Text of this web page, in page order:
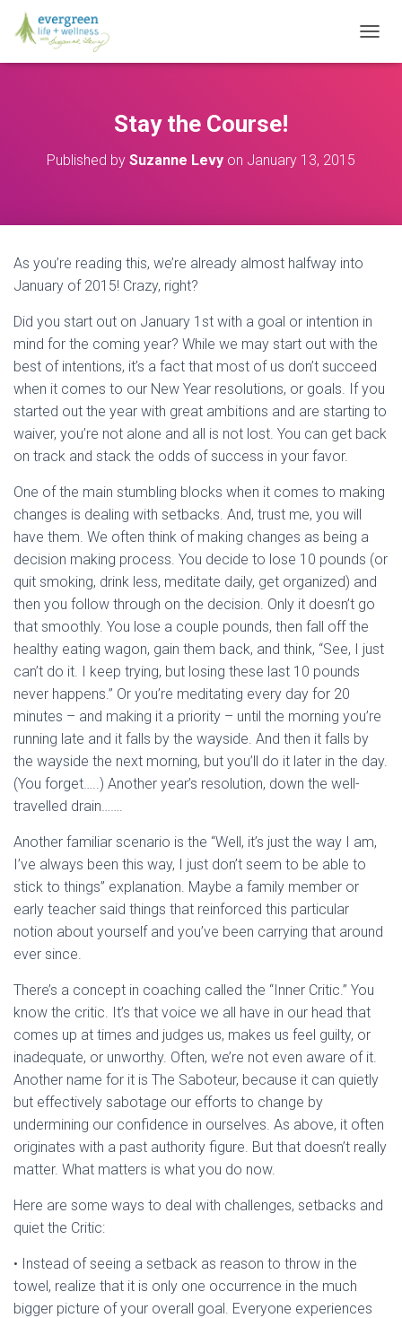
O
Stay the Course!
Published by Suzanne Levy on January 13, 2015
As you’re reading this, we’re already almost halfway into
January of 2015! Crazy, right?
Did you start out on January 1st with a goal or intention in
mind for the coming year? While we may start out with the
best of intentions, it’s a fact that most of us don’t succeed
when it comes to our New Year resolutions, or goals. If you
started out the year with great ambitions and are starting to
waiver, you’re not alone and all is not lost. You can get back
on track and stack the odds of success in your favor.
One of the main stumbling blocks when it comes to making
changes is dealing with setbacks. And, trust me, you will
have them. We often think of making changes as being a
decision making process. You decide to lose 10 pounds (or
quit smoking, drink less, meditate daily, get organized) and
then you follow through on the decision. Only it doesn’t go
that smoothly. You lose a couple pounds, then fall off the
healthy eating wagon, gain them back, and think, “See, I just
can’t do it. I keep trying, but losing these last 10 pounds
never happens.” Or you’re meditating every day for 20
minutes – and making it a priority – until the morning you’re
running late and it falls by the wayside. And then it falls by
the wayside the next morning, but you’ll do it later in the day.
(You forget…..) Another year’s resolution, down the well-
travelled drain…….
Another familiar scenario is the “Well, it’s just the way I am,
I’ve always been this way, I just don’t seem to be able to
stick to things” explanation. Maybe a family member or
early teacher said things that reinforced this particular
notion about yourself and you’ve been carrying that around
ever since.
There’s a concept in coaching called the “Inner Critic.” You
know the critic. It’s that voice we all have in our head that
comes up at times and judges us, makes us feel guilty, or
inadequate, or unworthy. Often, we’re not even aware of it.
Another name for it is The Saboteur, because it can quietly
but effectively sabotage our efforts to change by
undermining our confidence in ourselves. As above, it often
originates with a past authority figure. But that doesn’t really
matter. What matters is what you do now.
Here are some ways to deal with challenges, setbacks and
quiet the Critic:
• Instead of seeing a setback as reason to throw in the
towel, realize that it is only one occurrence in the much
bigger picture of your overall goal. Everyone experiences